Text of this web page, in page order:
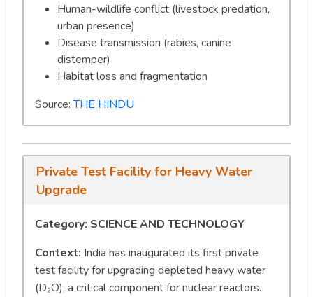
Human-wildlife conflict (livestock predation,
urban presence)
Disease transmission (rabies, canine
distemper)
Habitat loss and fragmentation
Source:THE HINDU
Private Test Facility for Heavy Water
Upgrade
Category: SCIENCE AND TECHNOLOGY
Context: India has inaugurated its first private
test facility for upgrading depleted heavy water
(D₂O), a critical component for nuclear reactors.